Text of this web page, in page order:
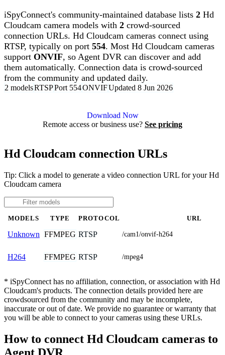
iSpyConnect's community-maintained database lists 2 Hd
Cloudcam camera models with 2 crowd-sourced
connection URLs. Hd Cloudcam cameras connect using
RTSP, typically on port 554. Most Hd Cloudcam cameras
support ONVIF, so Agent DVR can discover and add
them automatically. Connection data is crowd-sourced
from the community and updated daily.
2 modelsRTSPPort 554ONVIFUpdated 8 Jun 2026
Download Now
Remote access or business use? See pricing
Hd Cloudcam connection URLs
Tip: Click a model to generate a video connection URL for your Hd
Cloudcam camera
MODELS TYPE PROTOCOL URL
Unknown FFMPEG RTSP /cam1/onvif-h264
H264 FFMPEG RTSP /mpeg4
* iSpyConnect has no affiliation, connection, or association with Hd
Cloudcam's products. The connection details provided here are
crowdsourced from the community and may be incomplete,
inaccurate or out of date. We provide no guarantee or warranty that
you will be able to connect to your cameras using these URLs.
How to connect Hd Cloudcam cameras to